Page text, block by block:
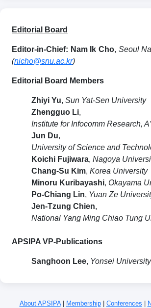
Editorial Board
Editor-in-Chief: Nam Ik Cho, Seoul
(nicho@snu.ac.kr)
Editorial Board Members
Zhiyi Yu, Sun Yat-Sen University
Zhengguo Li,
Institute for Infocomm Research,
Jun Du,
University of Science and
Koichi Fujiwara, Nagoya
Chang-Su Kim, Korea University
Minoru Kuribayashi, Okayama
Po-Chiang Lin, Yuan Ze
Jen-Tzung Chien,
National Yang Ming Chiao Tung
APSIPA VP-Publications
Sanghoon Lee, Yonsei University
About APSIPA| Membership| Conferences